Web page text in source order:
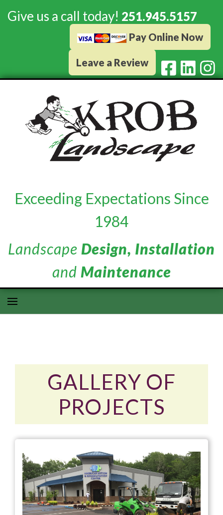
Give us a call today! 251.945.5157
Pay Online Now
Leave a Review
Exceeding Expectations Since
1984
Landscape Design, Installation
and Maintenance
GALLERY OF
PROJECTS